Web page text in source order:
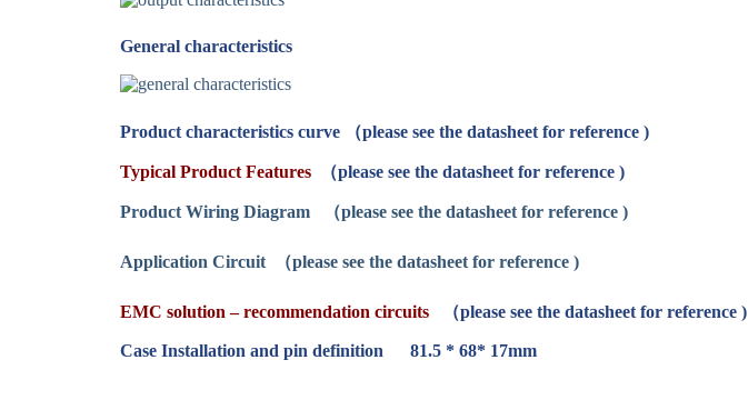
General characteristics
Product characteristics curve （please see the datasheet for reference )
Typical Product Features （please see the datasheet for reference )
Product Wiring Diagram （please see the datasheet for reference )
Application Circuit （please see the datasheet for reference )
EMC solution – recommendation circuits （please see the datasheet for reference )
Case Installation and pin definition 81.5 * 68* 17mm